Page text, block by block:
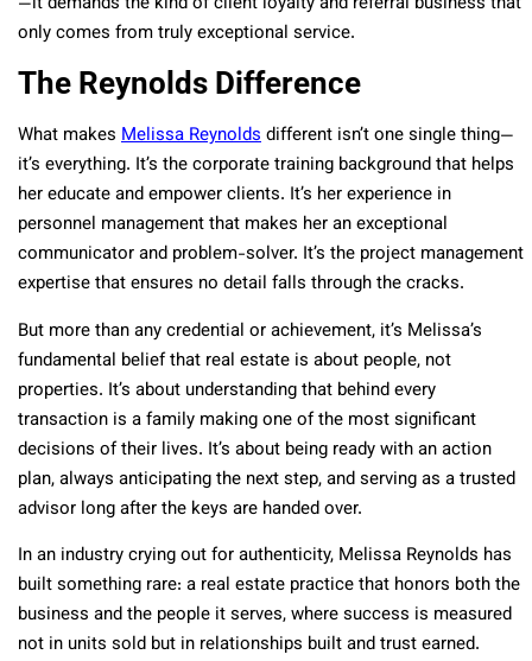
only comes from truly exceptional service.
The Reynolds Difference
What makes Melissa Reynoldsdifferent isn’t one single thing—
it’s everything. It’s the corporate training background that helps
her educate and empower clients. It’s her experience in
personnel management that makes her an exceptional
communicator and problem-solver. It’s the project management
expertise that ensures no detail falls through the cracks.
But more than any credential or achievement, it’s Melissa’s
fundamental belief that real estate is about people, not
properties. It’s about understanding that behind every
transaction is a family making one of the most significant
decisions of their lives. It’s about being ready with an action
plan, always anticipating the next step, and serving as a trusted
advisor long after the keys are handed over.
In an industry crying out for authenticity, Melissa Reynolds has
built something rare: a real estate practice that honors both the
business and the people it serves, where success is measured
not in units sold but in relationships built and trust earned.